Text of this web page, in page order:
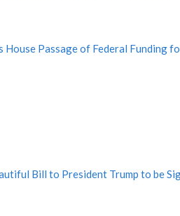
House Passage of Federal Funding
Bill to President Trump to be